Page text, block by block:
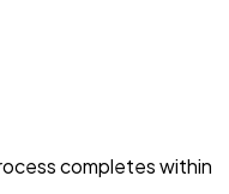
completes within